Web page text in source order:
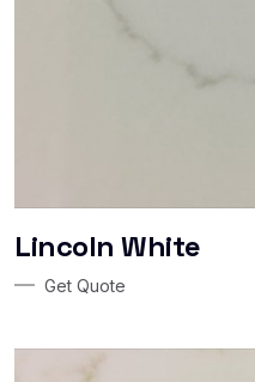
Lincoln White
Get Quote